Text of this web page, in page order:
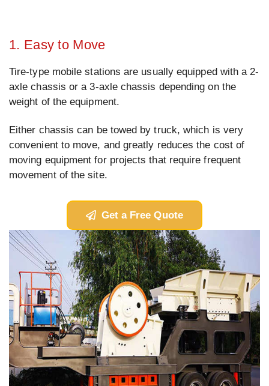
1. Easy to Move
Tire-type mobile stations are usually equipped with a 2-
axle chassis or a 3-axle chassis depending on the
weight of the equipment.
Either chassis can be towed by truck, which is very
convenient to move, and greatly reduces the cost of
moving equipment for projects that require frequent
movement of the site.
Get a Free Quote